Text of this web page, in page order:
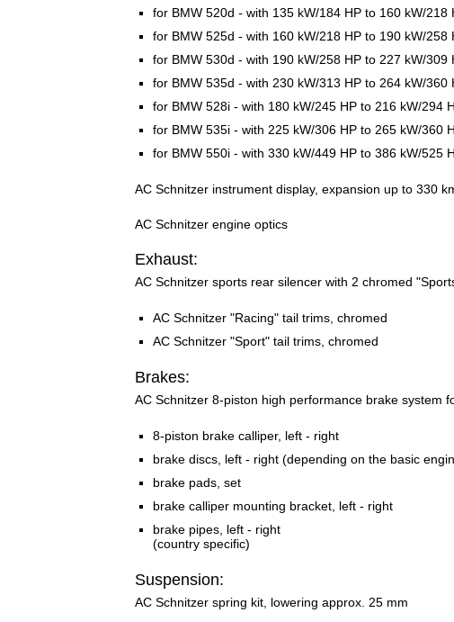
for BMW 520d - with 135 kW/184 HP to 160 kW/218
for BMW 525d - with 160 kW/218 HP to 190 kW/258
for BMW 530d - with 190 kW/258 HP to 227 kW/309
for BMW 535d - with 230 kW/313 HP to 264 kW/360
for BMW 528i - with 180 kW/245 HP to 216 kW/294
for BMW 535i - with 225 kW/306 HP to 265 kW/360
for BMW 550i - with 330 kW/449 HP to 386 kW/525
AC Schnitzer instrument display, expansion up to 330
AC Schnitzer engine optics
Exhaust:
AC Schnitzer sports rear silencer with 2 chromed
AC Schnitzer "Racing" tail trims, chromed
AC Schnitzer "Sport" tail trims, chromed
Brakes:
AC Schnitzer 8-piston high performance brake system
8-piston brake calliper, left - right
brake discs, left - right (depending on the basic
brake pads, set
brake calliper mounting bracket, left - right
brake pipes, left - right
(country specific)
Suspension:
AC Schnitzer spring kit, lowering approx. 25 mm